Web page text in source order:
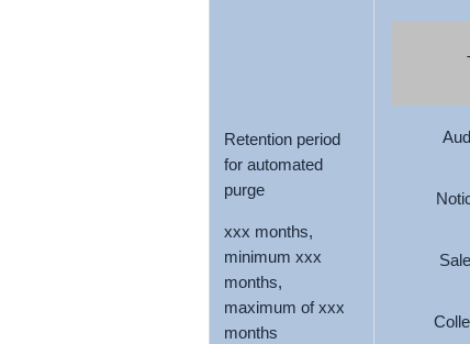
Retention period
for automated
purge
xxx months,
minimum xxx
months,
maximum of xxx
months